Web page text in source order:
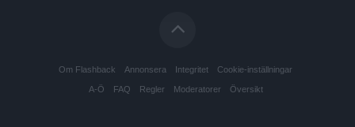
Om Flashback Annonsera Integritet Cookie-inställningar
A-Ö FAQ Regler Moderatorer Översikt